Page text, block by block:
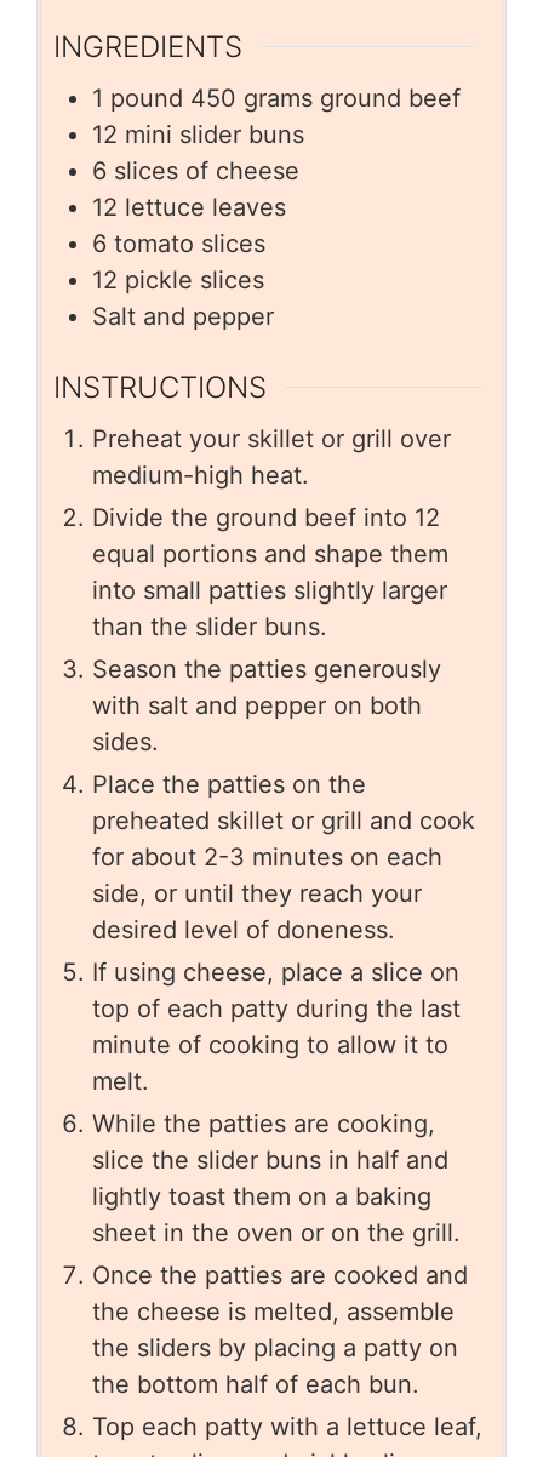
INGREDIENTS
1 pound 450 grams ground beef
12 mini slider buns
6 slices of cheese
12 lettuce leaves
6 tomato slices
12 pickle slices
Salt and pepper
INSTRUCTIONS
Preheat your skillet or grill over
medium-high heat.
Divide the ground beef into 12
equal portions and shape them
into small patties slightly larger
than the slider buns.
Season the patties generously
with salt and pepper on both
sides.
Place the patties on the
preheated skillet or grill and cook
for about 2-3 minutes on each
side, or until they reach your
desired level of doneness.
If using cheese, place a slice on
top of each patty during the last
minute of cooking to allow it to
melt.
While the patties are cooking,
slice the slider buns in half and
lightly toast them on a baking
sheet in the oven or on the grill.
Once the patties are cooked and
the cheese is melted, assemble
the sliders by placing a patty on
the bottom half of each bun.
Top each patty with a lettuce leaf,